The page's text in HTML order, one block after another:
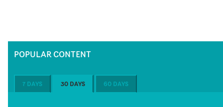
POPULAR CONTENT
7 DAYS 30 DAYS 60 DAYS